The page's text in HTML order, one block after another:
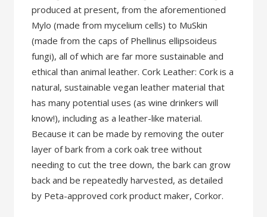
produced at present, from the aforementioned
Mylo (made from mycelium cells) to MuSkin
(made from the caps of Phellinus ellipsoideus
fungi), all of which are far more sustainable and
ethical than animal leather. Cork Leather: Cork is a
natural, sustainable vegan leather material that
has many potential uses (as wine drinkers will
know!), including as a leather-like material.
Because it can be made by removing the outer
layer of bark from a cork oak tree without
needing to cut the tree down, the bark can grow
back and be repeatedly harvested, as detailed
by Peta-approved cork product maker, Corkor.